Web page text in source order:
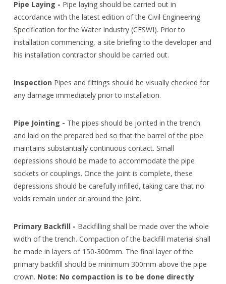
Pipe Laying - Pipe laying should be carried out in
accordance with the latest edition of the Civil Engineering
Specification for the Water Industry (CESWI). Prior to
installation commencing, a site briefing to the developer and
his installation contractor should be carried out.
Inspection Pipes and fittings should be visually checked for
any damage immediately prior to installation.
Pipe Jointing - The pipes should be jointed in the trench
and laid on the prepared bed so that the barrel of the pipe
maintains substantially continuous contact. Small
depressions should be made to accommodate the pipe
sockets or couplings. Once the joint is complete, these
depressions should be carefully infilled, taking care that no
voids remain under or around the joint.
Primary Backfill - Backfilling shall be made over the whole
width of the trench. Compaction of the backfill material shall
be made in layers of 150-300mm. The final layer of the
primary backfill should be minimum 300mm above the pipe
crown. Note: No compaction is to be done directly